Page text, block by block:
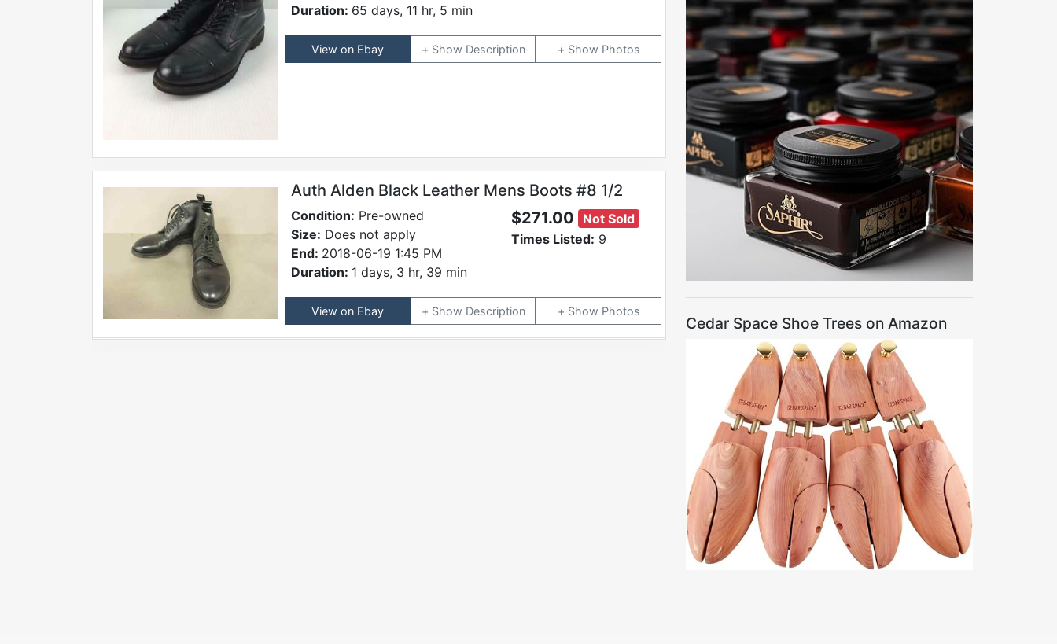
Duration: 65 days, 11 hr, 5 min
View on Ebay Description Photos
Auth Alden Black Leather Mens Boots #8 1/2
Condition: Pre-owned
Size: Does not apply
End: 2018-06-19 1:45 PM
Duration: 1 days, 3 hr, 39 min
$271.00
Not Sold
Times Listed: 9
View on Ebay Description Photos
Cedar Space Shoe Trees on Amazon